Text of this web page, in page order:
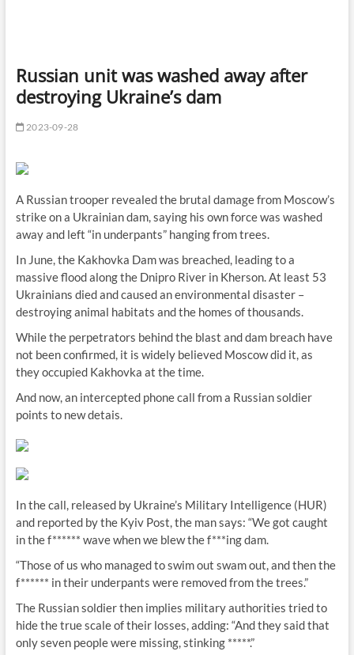
Russian unit was washed away after
destroying Ukraine’s dam
2023-09-28
A Russian trooper revealed the brutal damage from Moscow’s
strike on a Ukrainian dam, saying his own force was washed
away and left “in underpants” hanging from trees.
In June, the Kakhovka Dam was breached, leading to a
massive flood along the Dnipro River in Kherson. At least 53
Ukrainians died and caused an environmental disaster –
destroying animal habitats and the homes of thousands.
While the perpetrators behind the blast and dam breach have
not been confirmed, it is widely believed Moscow did it, as
they occupied Kakhovka at the time.
And now, an intercepted phone call from a Russian soldier
points to new detais.
In the call, released by Ukraine’s Military Intelligence (HUR)
and reported by the Kyiv Post, the man says: “We got caught
in the f****** wave when we blew the f***ing dam.
“Those of us who managed to swim out swam out, and then the
f****** in their underpants were removed from the trees.”
The Russian soldier then implies military authorities tried to
hide the true scale of their losses, adding: “And they said that
only seven people were missing, stinking *****.”